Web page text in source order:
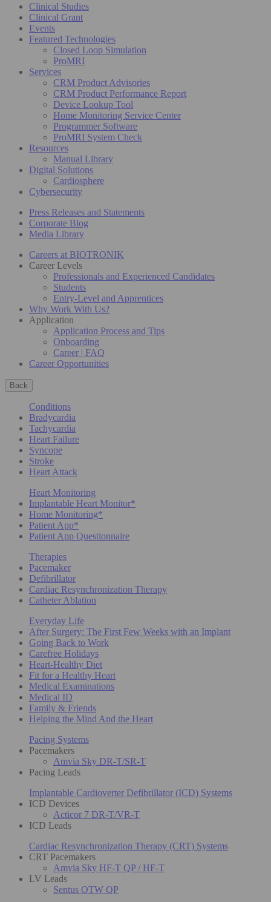
Clinical Studies
Clinical Grant
Events
Featured Technologies
Closed Loop Simulation
ProMRI
Services
CRM Product Advisories
CRM Product Performance Report
Device Lookup Tool
Home Monitoring Service Center
Programmer Software
ProMRI System Check
Resources
Manual Library
Digital Solutions
Cardiosphere
Cybersecurity
Press Releases and Statements
Corporate Blog
Media Library
Careers at BIOTRONIK
Career Levels
Professionals and Experienced Candidates
Students
Entry-Level and Apprentices
Why Work With Us?
Application
Application Process and Tips
Onboarding
Career | FAQ
Career Opportunities
Back
Conditions
Bradycardia
Tachycardia
Heart Failure
Syncope
Stroke
Heart Attack
Heart Monitoring
Implantable Heart Monitor*
Home Monitoring*
Patient App*
Patient App Questionnaire
Therapies
Pacemaker
Defibrillator
Cardiac Resynchronization Therapy
Catheter Ablation
Everyday Life
After Surgery: The First Few Weeks with an Implant
Going Back to Work
Carefree Holidays
Heart-Healthy Diet
Fit for a Healthy Heart
Medical Examinations
Medical ID
Family & Friends
Helping the Mind And the Heart
Pacing Systems
Pacemakers
Amvia Sky DR-T/SR-T
Pacing Leads
Implantable Cardioverter Defibrillator (ICD) Systems
ICD Devices
Acticor 7 DR-T/VR-T
ICD Leads
Cardiac Resynchronization Therapy (CRT) Systems
CRT Pacemakers
Amvia Sky HF-T QP / HF-T
LV Leads
Sentus OTW QP